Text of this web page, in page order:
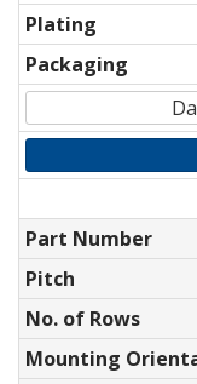
Plating
Packaging
Part Number
Pitch
No. of Rows
Mounting